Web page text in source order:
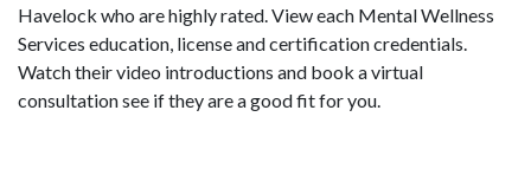
Havelock who are highly rated. View each Mental Wellness
Services education, license and certification credentials.
Watch their video introductions and book a virtual
consultation see if they are a good fit for you.